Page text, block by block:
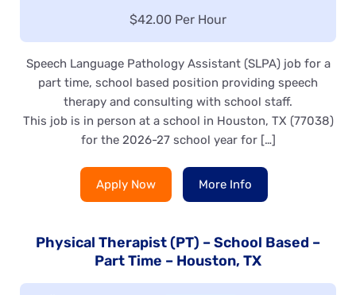
Salary:
$42.00 Per Hour
Speech Language Pathology Assistant (SLPA) job for a
part time, school based position providing speech
therapy and consulting with school staff.
This job is in person at a school in Houston, TX (77038)
for the 2026-27 school year for […]
Apply Now More Info
Physical Therapist (PT) – School Based –
Part Time – Houston, TX